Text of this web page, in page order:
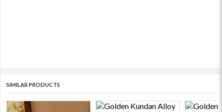
SIMILAR PRODUCTS